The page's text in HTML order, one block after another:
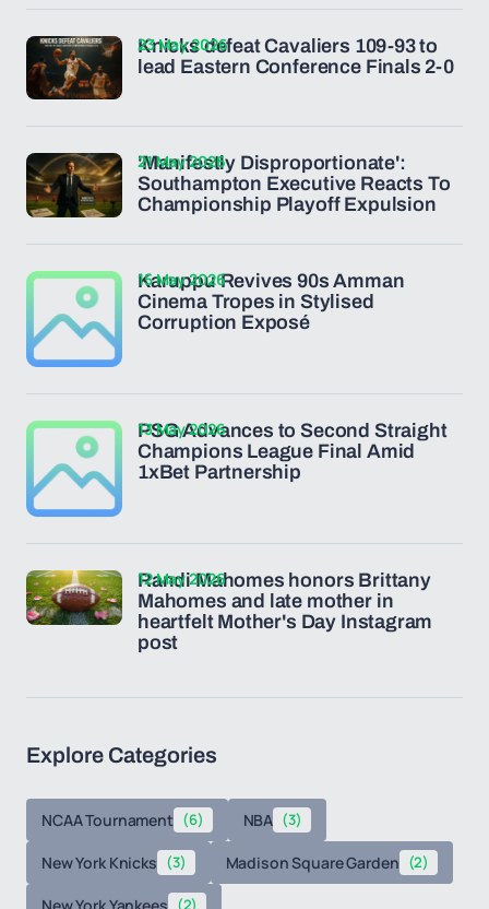
Knicks defeat Cavaliers 109-93 to
lead Eastern Conference Finals 2-0
23 May 2026
'Manifestly Disproportionate':
Southampton Executive Reacts To
Championship Playoff Expulsion
21 May 2026
Karuppu Revives 90s Amman
Cinema Tropes in Stylised
Corruption Exposé
15 May 2026
PSG Advances to Second Straight
Champions League Final Amid
1xBet Partnership
13 May 2026
Randi Mahomes honors Brittany
Mahomes and late mother in
heartfelt Mother's Day Instagram
post
12 May 2026
Explore Categories
NCAA Tournament (6) NBA (3)
New York Knicks (3) Madison Square Garden (2)
(2)